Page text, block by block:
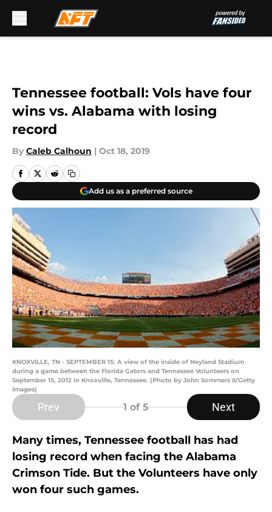
Tennessee football: Vols have four
wins vs. Alabama with losing
record
By Caleb Calhoun | Oct 18, 2019
Add us as a preferred source
KNOXVILLE, TN - SEPTEMBER 15: A view of the inside of Neyland Stadium
during a game between the Florida Gators and Tennessee Volunteers on
September 15, 2012 in Knoxville, Tennessee. (Photo by John Sommers II/Getty
Images)
Prev 1 of 5 Next
Many times, Tennessee football has had
losing record when facing the Alabama
Crimson Tide. But the Volunteers have only
won four such games.